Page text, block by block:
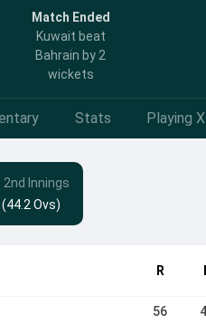
Match Ended
Kuwait beat
Bahrain by 2
wickets
Stats Playing XI
2nd Innings
Ovs)
R
56